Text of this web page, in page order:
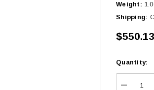
Weight:
Shipping:
$550.13
Quantity: